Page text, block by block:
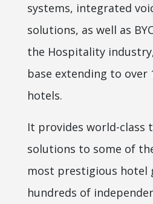
systems, integrated
solutions, as well as
the Hospitality
base extending to over
hotels.
It provides world-class
solutions to some of
most prestigious hotel
hundreds of